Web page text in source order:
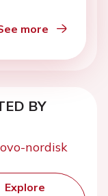
more
BY
Explore